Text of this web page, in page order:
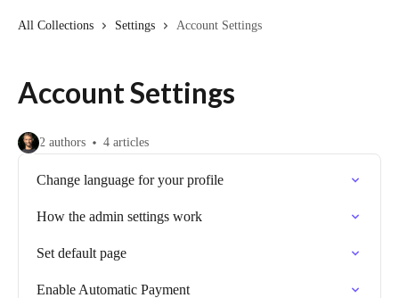
All Collections Settings Account Settings
Account Settings
2 authors 4 articles
Change language for your profile
How the admin settings work
Set default page
Enable Automatic Payment